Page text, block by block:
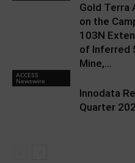
Gold Terra
on the
103N
of Inferred
Mine,...
ACCESS
Newswire
Innodata
Quarter